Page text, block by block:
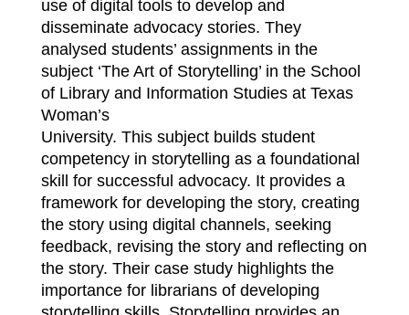
use of digital tools to develop and
disseminate advocacy stories. They
analysed students’ assignments in the
subject ‘The Art of Storytelling’ in the School
of Library and Information Studies at Texas
Woman’s
University. This subject builds student
competency in storytelling as a foundational
skill for successful advocacy. It provides a
framework for developing the story, creating
the story using digital channels, seeking
feedback, revising the story and reflecting on
the story. Their case study highlights the
importance for librarians of developing